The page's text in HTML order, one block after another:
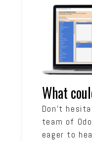
What
Don’t
team of
eager to